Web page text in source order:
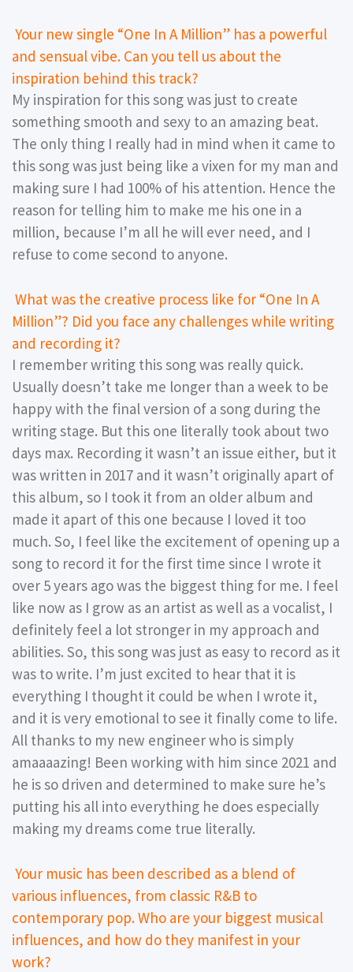
Your new single “One In A Million” has a powerful
and sensual vibe. Can you tell us about the
inspiration behind this track?
My inspiration for this song was just to create
something smooth and sexy to an amazing beat.
The only thing I really had in mind when it came to
this song was just being like a vixen for my man and
making sure I had 100% of his attention. Hence the
reason for telling him to make me his one in a
million, because I’m all he will ever need, and I
refuse to come second to anyone.
What was the creative process like for “One In A
Million”? Did you face any challenges while writing
and recording it?
I remember writing this song was really quick.
Usually doesn’t take me longer than a week to be
happy with the final version of a song during the
writing stage. But this one literally took about two
days max. Recording it wasn’t an issue either, but it
was written in 2017 and it wasn’t originally apart of
this album, so I took it from an older album and
made it apart of this one because I loved it too
much. So, I feel like the excitement of opening up a
song to record it for the first time since I wrote it
over 5 years ago was the biggest thing for me. I feel
like now as I grow as an artist as well as a vocalist, I
definitely feel a lot stronger in my approach and
abilities. So, this song was just as easy to record as it
was to write. I’m just excited to hear that it is
everything I thought it could be when I wrote it,
and it is very emotional to see it finally come to life.
All thanks to my new engineer who is simply
amaaaazing! Been working with him since 2021 and
he is so driven and determined to make sure he’s
putting his all into everything he does especially
making my dreams come true literally.
Your music has been described as a blend of
various influences, from classic R&B to
contemporary pop. Who are your biggest musical
influences, and how do they manifest in your
work?